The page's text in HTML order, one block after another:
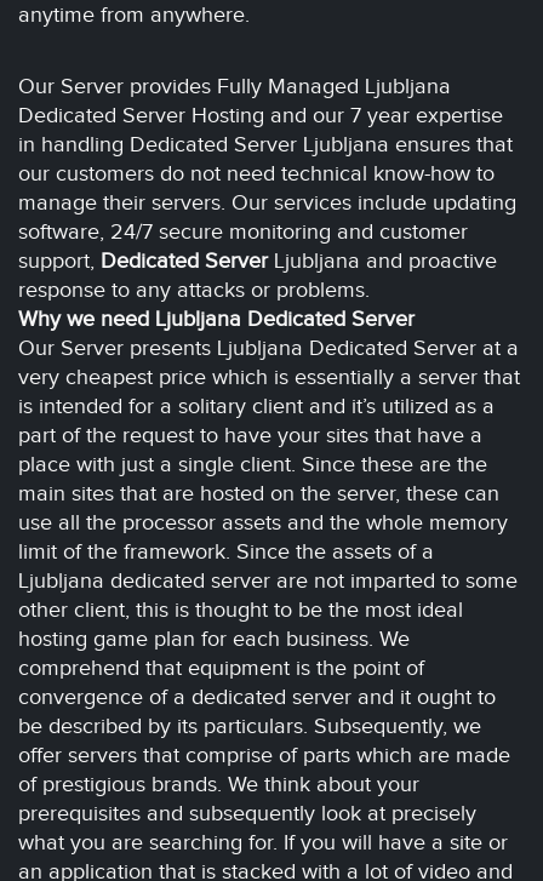
anytime from anywhere.
Our Server provides Fully Managed Ljubljana
Dedicated Server Hosting and our 7 year expertise
in handling Dedicated Server Ljubljana ensures that
our customers do not need technical know-how to
manage their servers. Our services include updating
software, 24/7 secure monitoring and customer
support, Dedicated Server Ljubljana and proactive
response to any attacks or problems.
Why we need Ljubljana Dedicated Server
Our Server presents Ljubljana Dedicated Server at a
very cheapest price which is essentially a server that
is intended for a solitary client and it’s utilized as a
part of the request to have your sites that have a
place with just a single client. Since these are the
main sites that are hosted on the server, these can
use all the processor assets and the whole memory
limit of the framework. Since the assets of a
Ljubljana dedicated server are not imparted to some
other client, this is thought to be the most ideal
hosting game plan for each business. We
comprehend that equipment is the point of
convergence of a dedicated server and it ought to
be described by its particulars. Subsequently, we
offer servers that comprise of parts which are made
of prestigious brands. We think about your
prerequisites and subsequently look at precisely
what you are searching for. If you will have a site or
an application that is stacked with a lot of video and